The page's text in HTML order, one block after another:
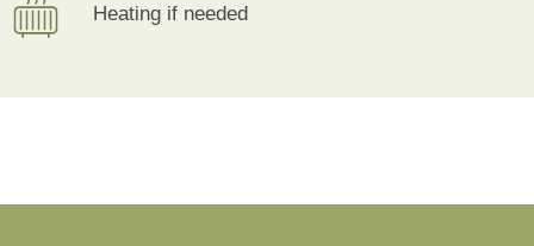
Heating if needed